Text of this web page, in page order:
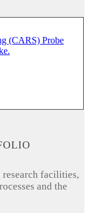
facilities,
and the